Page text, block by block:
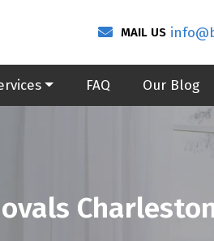
MAIL US
FAQ Our Blog